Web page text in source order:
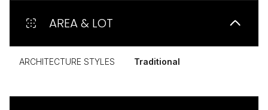
AREA & LOT
ARCHITECTURE STYLES Traditional